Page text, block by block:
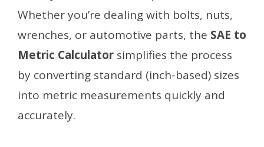
Whether you’re dealing with bolts, nuts,
wrenches, or automotive parts, the SAE to
Metric Calculator simplifies the process
by converting standard (inch-based) sizes
into metric measurements quickly and
accurately.